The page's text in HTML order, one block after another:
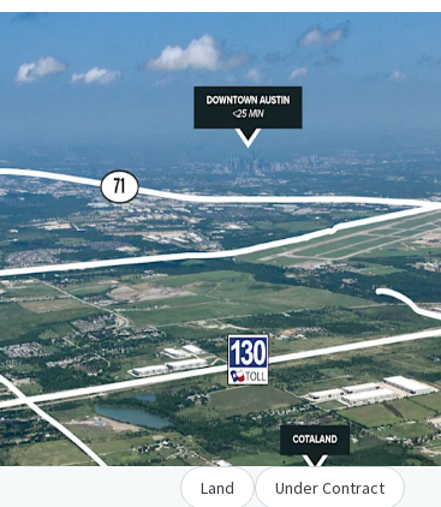
Land Under Contract